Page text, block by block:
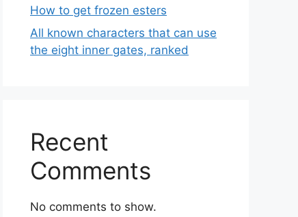
How to get frozen esters
All known characters that can use
the eight inner gates, ranked
Recent
Comments
No comments to show.